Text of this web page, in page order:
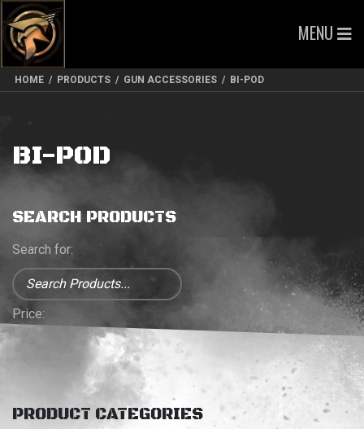
MENU
HOME / PRODUCTS / GUN ACCESSORIES / BI-POD
BI-POD
SEARCH PRODUCTS
Search for:
Price:
PRODUCT CATEGORIES